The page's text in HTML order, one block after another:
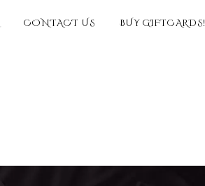
CONTACT US BUY GIFTCARDS!